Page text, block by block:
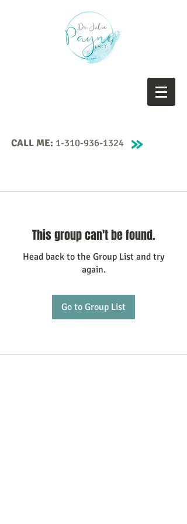
CALL ME: 1-310-936-1324
This group can't be found.
Head back to the Group List and try
again.
Go to Group List